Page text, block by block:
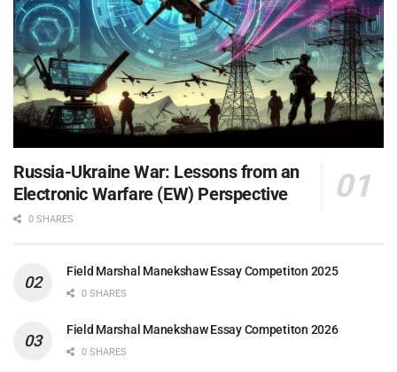
Russia-Ukraine War: Lessons from an
Electronic Warfare (EW) Perspective
0 SHARES
Field Marshal Manekshaw Essay Competiton 2025
0 SHARES
Field Marshal Manekshaw Essay Competiton 2026
0 SHARES